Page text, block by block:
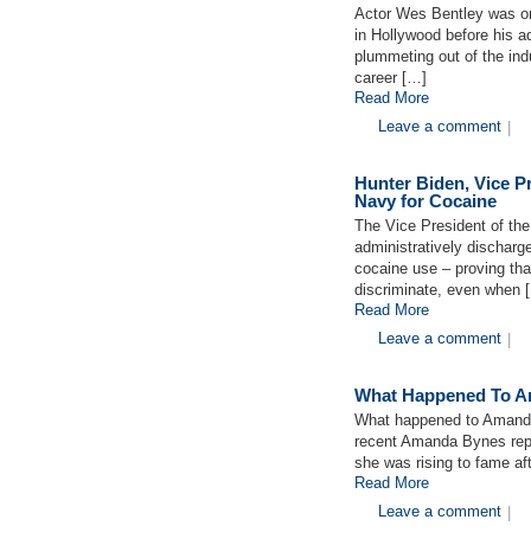
Actor Wes Bentley was
in Hollywood before his
plummeting out of the
career […]
Read More
Leave a comment
Hunter Biden, Vice
Navy for Cocaine
The Vice President of
administratively
cocaine use – proving
discriminate, even when
Read More
Leave a comment
What Happened To
What happened to
recent Amanda Bynes
she was rising to fame
Read More
Leave a comment